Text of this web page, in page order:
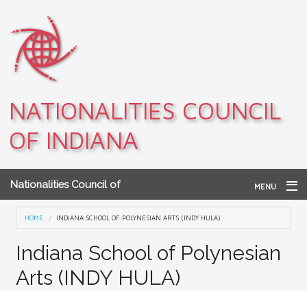
NATIONALITIES COUNCIL
OF INDIANA
Nationalities Council of
Indiana
MENU
Home
Teacher Resources
You are here
HOME INDIANA SCHOOL OF POLYNESIAN ARTS (INDY HULA)
Indiana School of Polynesian
Arts (INDY HULA)